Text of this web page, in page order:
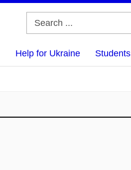
Help for Ukraine Students